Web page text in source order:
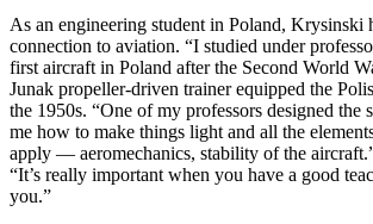
As an engineering student in Poland, Krysinski
connection to aviation. “I studied under
first aircraft in Poland after the Second World
Junak propeller-driven trainer equipped the
the 1950s. “One of my professors designed the
me how to make things light and all the
apply — aeromechanics, stability of the
“It’s really important when you have a good
you.”